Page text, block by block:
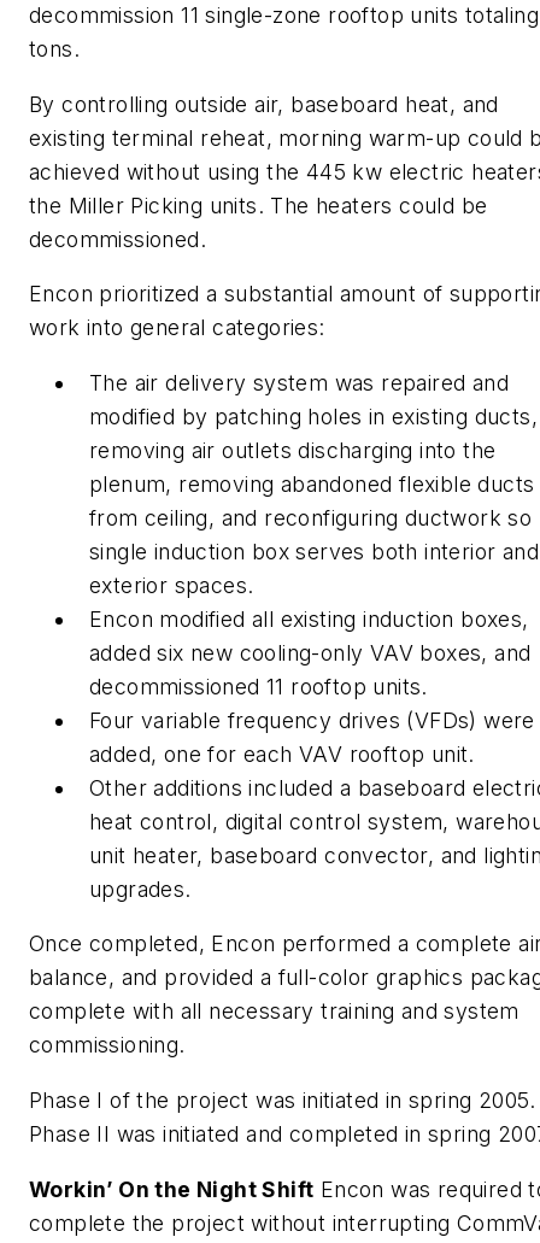
decommission 11 single-zone rooftop units
tons.
By controlling outside air, baseboard heat, and
existing terminal reheat, morning warm-up could
achieved without using the 445 kw electric
the Miller Picking units. The heaters could be
decommissioned.
Encon prioritized a substantial amount of
work into general categories:
The air delivery system was repaired and
modified by patching holes in existing ducts,
removing air outlets discharging into the
plenum, removing abandoned flexible ducts
from ceiling, and reconfiguring ductwork so
single induction box serves both interior and
exterior spaces.
Encon modified all existing induction boxes,
added six new cooling-only VAV boxes, and
decommissioned 11 rooftop units.
Four variable frequency drives (VFDs) were
added, one for each VAV rooftop unit.
Other additions included a baseboard
heat control, digital control system,
unit heater, baseboard convector, and
upgrades.
Once completed, Encon performed a complete
balance, and provided a full-color graphics
complete with all necessary training and system
commissioning.
Phase I of the project was initiated in spring 2005.
Phase II was initiated and completed in spring
Workin’ On the Night Shift Encon was required
complete the project without interrupting